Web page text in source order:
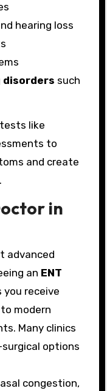
hearing loss
such
like
to
and create
in
advanced
an ENT
you receive
modern
Many clinics
options
congestion,